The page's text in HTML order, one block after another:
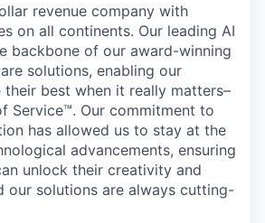
revenue company with
on all continents. Our leading AI
backbone of our award-winning
solutions, enabling our
best when it really matters–
Service™. Our commitment to
has allowed us to stay at the
advancements, ensuring
unlock their creativity and
our solutions are always cutting-